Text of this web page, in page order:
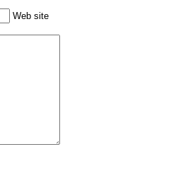
Web site